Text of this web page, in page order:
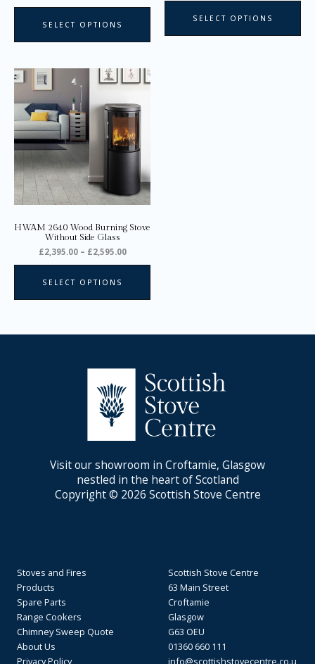
SELECT OPTIONS
page
SELECT OPTIONS
HWAM 2640 Wood Burning Stove
Without Side Glass
£2,395.00 – £2,595.00
Price
range:
through
£2,595.00
SELECT OPTIONS
This
product
may
be
chosen
page
Visit our showroom in Croftamie, Glasgow
nestled in the heart of Scotland
Copyright © 2026 Scottish Stove Centre
Stoves and Fires
Products
Spare Parts
Range Cookers
Chimney Sweep Quote
About Us
Privacy Policy
Scottish Stove Centre
63 Main Street
Croftamie
Glasgow
G63 OEU
01360 660 111
info@scottishstovecentre.co.u